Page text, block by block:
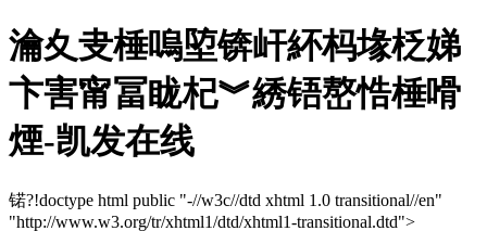
瀹夊叏棰嗚埅锛屽紑杩堟柉娣
卞害甯冨眬杞︾綉铻嶅悎棰嗗
煙-凯发在线
锘?!doctype html public "-//w3c//dtd xhtml 1.0 transitional//en"
"http://www.w3.org/tr/xhtml1/dtd/xhtml1-transitional.dtd">